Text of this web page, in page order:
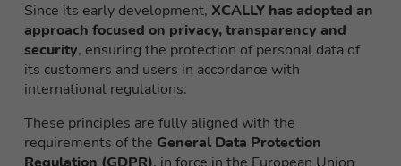
Since its early development, XCALLY has adopted an
approach focused on privacy, transparency and
security, ensuring the protection of personal data of
its customers and users in accordance with
international regulations.
These principles are fully aligned with the
requirements of the General Data Protection